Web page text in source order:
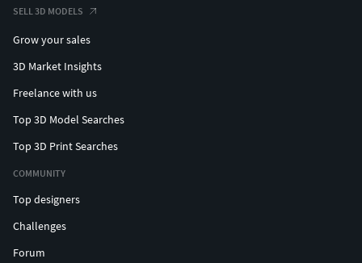
SELL 3D MODELS
Grow your sales
3D Market Insights
Freelance with us
Top 3D Model Searches
Top 3D Print Searches
COMMUNITY
Top designers
Challenges
Forum